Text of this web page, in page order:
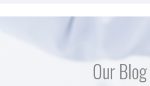
Our Blog